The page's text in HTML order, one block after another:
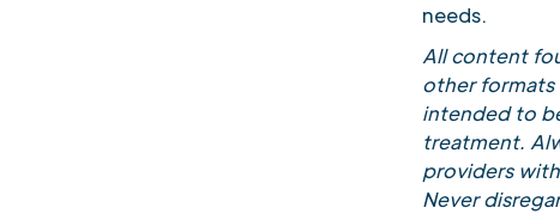
needs.
All content
other formats
intended to
treatment.
providers
Never